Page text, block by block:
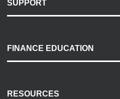
SUPPORT
Payment Options
Accessibility
FINANCE EDUCATION
RESOURCES